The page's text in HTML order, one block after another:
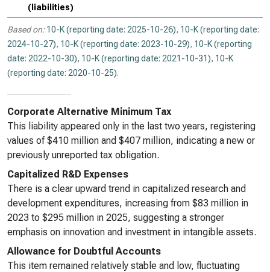
(liabilities)
Based on: 10-K (reporting date: 2025-10-26), 10-K (reporting date:
2024-10-27), 10-K (reporting date: 2023-10-29), 10-K (reporting
date: 2022-10-30), 10-K (reporting date: 2021-10-31), 10-K
(reporting date: 2020-10-25).
Corporate Alternative Minimum Tax
This liability appeared only in the last two years, registering
values of $410 million and $407 million, indicating a new or
previously unreported tax obligation.
Capitalized R&D Expenses
There is a clear upward trend in capitalized research and
development expenditures, increasing from $83 million in
2023 to $295 million in 2025, suggesting a stronger
emphasis on innovation and investment in intangible assets.
Allowance for Doubtful Accounts
This item remained relatively stable and low, fluctuating